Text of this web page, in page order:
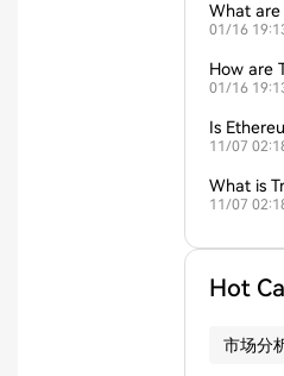
What
n’s next
01/16
How are
empire?
01/16
Is
g
11/07
What is
and the
11/07
Hot
市场分